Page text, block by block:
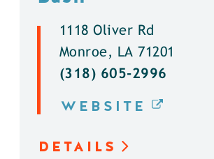
1118 Oliver Rd
Monroe, LA 71201
(318) 605-2996
WEBSITE
DETAILS